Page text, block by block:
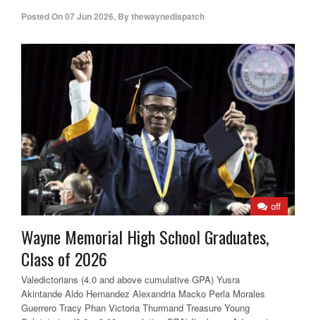
Posted On07 Jun 2026, Bythewaynedispatch
off
Wayne Memorial High School Graduates,
Class of 2026
Valedictorians (4.0 and above cumulative GPA) Yusra
Akintande Aldo Hernandez Alexandria Macko Perla Morales
Guerrero Tracy Phan Victoria Thurmand Treasure Young